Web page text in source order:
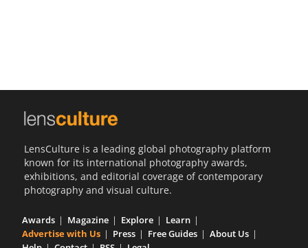
LensCulture is a leading global photography platform
known for its international photography awards,
exhibitions, and editorial coverage of contemporary
photography and visual culture.
Awards Magazine Explore
Learn
Advertise with Us
Press Free Guides
About Us